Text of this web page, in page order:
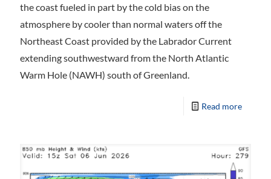
the coast fueled in part by the cold bias on the
atmosphere by cooler than normal waters off the
Northeast Coast provided by the Labrador Current
extending southwestward from the North Atlantic
Warm Hole (NAWH) south of Greenland.
Read more